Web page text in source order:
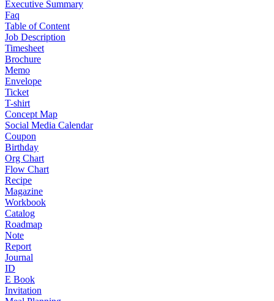
Executive Summary
Faq
Table of Content
Job Description
Timesheet
Brochure
Memo
Envelope
Ticket
T-shirt
Concept Map
Social Media Calendar
Coupon
Birthday
Org Chart
Flow Chart
Recipe
Magazine
Workbook
Catalog
Roadmap
Note
Report
Journal
ID
E Book
Invitation